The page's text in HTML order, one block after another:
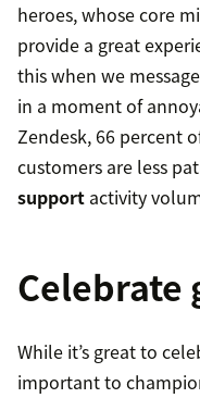
heroes, whose core
provide a great
this when we
in a moment of
Zendesk, 66 percent
customers are less
support activity
Celebrate
While it’s great to
important to